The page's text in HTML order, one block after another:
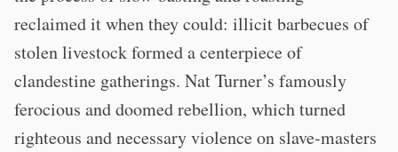
reclaimed it when they could: illicit barbecues of
stolen livestock formed a centerpiece of
clandestine gatherings. Nat Turner’s famously
ferocious and doomed rebellion, which turned
righteous and necessary violence on slave-masters